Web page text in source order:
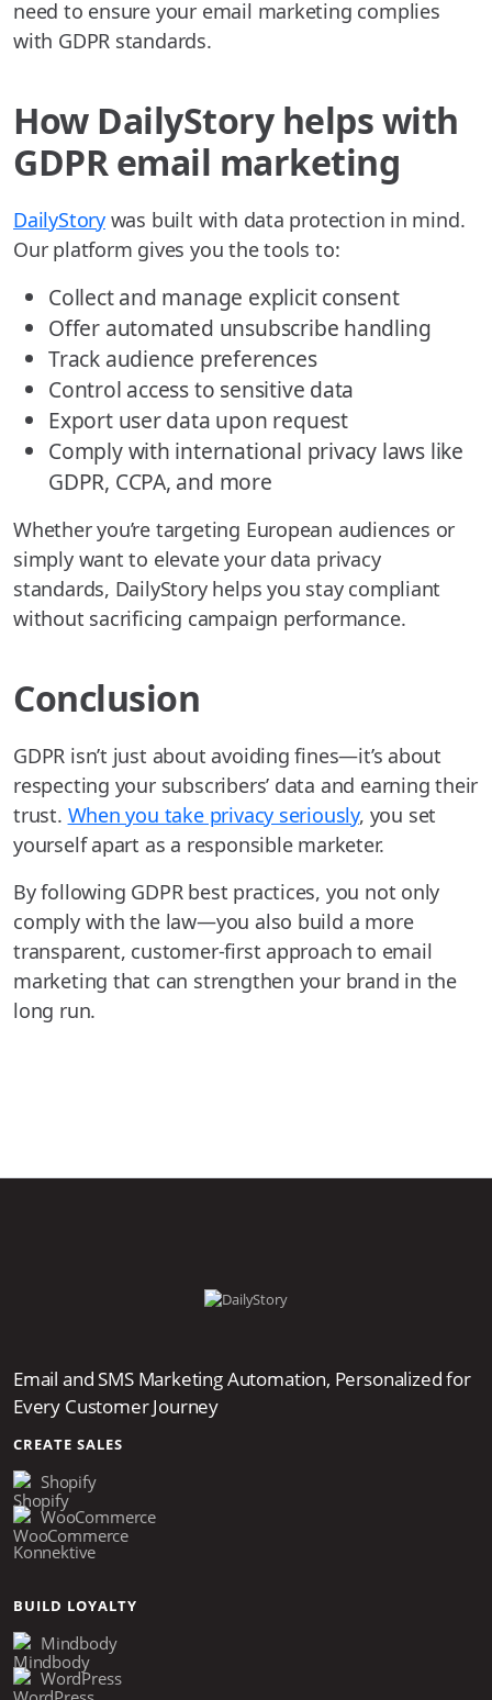
need to ensure your email marketing complies
with GDPR standards.
How DailyStory helps with
GDPR email marketing
DailyStorywas built with data protection in mind.
Our platform gives you the tools to:
Collect and manage explicit consent
Offer automated unsubscribe handling
Track audience preferences
Control access to sensitive data
Export user data upon request
Comply with international privacy laws like
GDPR, CCPA, and more
Whether you’re targeting European audiences or
simply want to elevate your data privacy
standards, DailyStory helps you stay compliant
without sacrificing campaign performance.
Conclusion
GDPR isn’t just about avoiding fines—it’s about
respecting your subscribers’ data and earning their
trust. When you take privacy seriously, you set
yourself apart as a responsible marketer.
By following GDPR best practices, you not only
comply with the law—you also build a more
transparent, customer-first approach to email
marketing that can strengthen your brand in the
long run.
Email and SMS Marketing Automation, Personalized for
Every Customer Journey
CREATE SALES
Shopify
WooCommerce
Konnektive
BUILD LOYALTY
Mindbody
WordPress